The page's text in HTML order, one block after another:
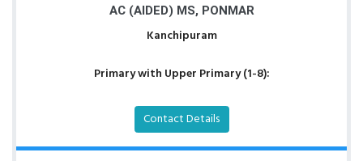
AC (AIDED) MS, PONMAR
Kanchipuram
Primary with Upper Primary (1-8):
Contact Details